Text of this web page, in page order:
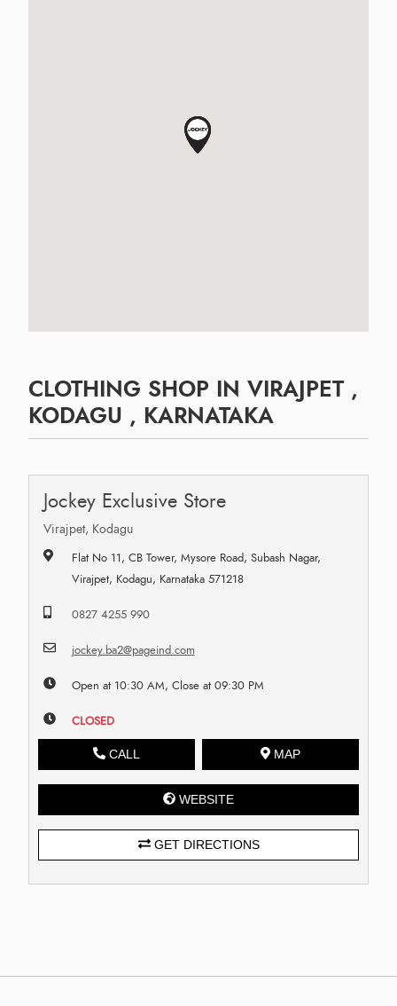
CLOTHING SHOP IN VIRAJPET ,
KODAGU , KARNATAKA
Jockey Exclusive Store
Virajpet, Kodagu
Flat No 11, CB Tower, Mysore Road, Subash Nagar,
Virajpet, Kodagu, Karnataka 571218
0827 4255 990
jockey.ba2@pageind.com
Open at 10:30 AM, Close at 09:30 PM
CLOSED
CALL MAP
WEBSITE
GET DIRECTIONS